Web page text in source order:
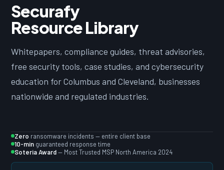
Securafy
Resource Library
Whitepapers, compliance guides, threat advisories,
free security tools, case studies, and cybersecurity
education for Columbus and Cleveland, businesses
nationwide and regulated industries.
Zero ransomware incidents — entire client base
10-min guaranteed response time
Soteria Award— Most Trusted MSP North America 2024